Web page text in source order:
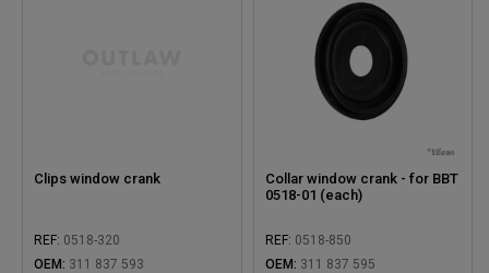
Clips window crank
REF: 0518-320
OEM: 311 837 593
Collar window crank - for BBT
0518-01 (each)
REF: 0518-850
OEM: 311 837 595